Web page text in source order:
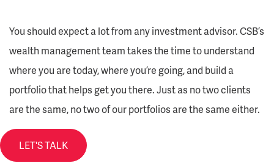
You should expect a lot from any investment advisor. CSB’s
wealth management team takes the time to understand
where you are today, where you’re going, and build a
portfolio that helps get you there. Just as no two clients
are the same, no two of our portfolios are the same either.
LET'S TALK